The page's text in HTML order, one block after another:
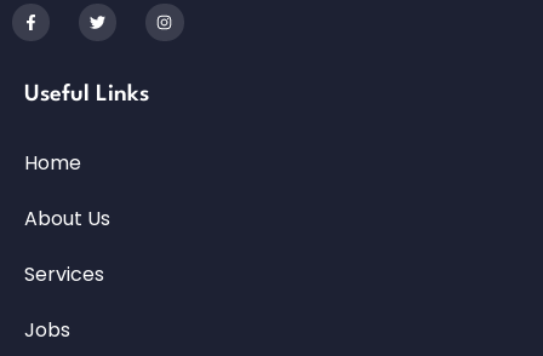
Useful Links
Home
About Us
Services
Jobs